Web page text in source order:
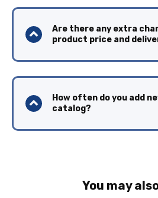
Are there any extra
product price and
How often do you add
catalog?
You may